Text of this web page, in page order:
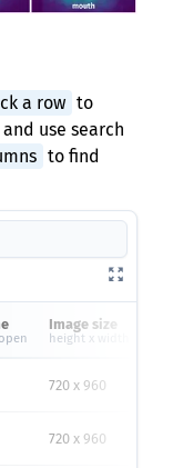
a row to
use search
to find
Image size
height x width
720 x 960
720 x 960